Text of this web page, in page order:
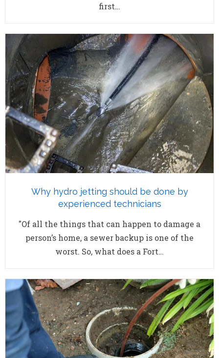
first…
Why hydro jetting should be done by
experienced technicians
"Of all the things that can happen to damage a
person’s home, a sewer backup is one of the
worst. So, what does a Fort…